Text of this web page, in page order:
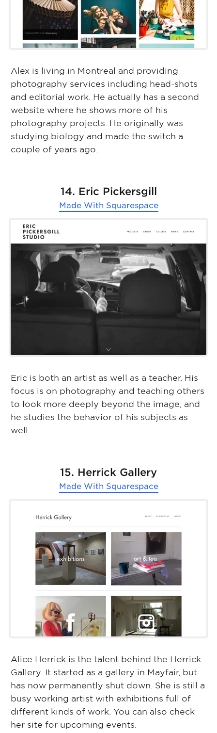
Alex is living in Montreal and providing
photography services including head-shots
and editorial work. He actually has a second
website where he shows more of his
photography projects. He originally was
studying biology and made the switch a
couple of years ago.
14. Eric Pickersgill
Made With Squarespace
Eric is both an artist as well as a teacher. His
focus is on photography and teaching others
to look more deeply beyond the image, and
he studies the behavior of his subjects as
well.
15. Herrick Gallery
Made With Squarespace
Alice Herrick is the talent behind the Herrick
Gallery. It started as a gallery in Mayfair, but
has now permanently shut down. She is still a
busy working artist with exhibitions full of
different kinds of work. You can also check
her site for upcoming events.